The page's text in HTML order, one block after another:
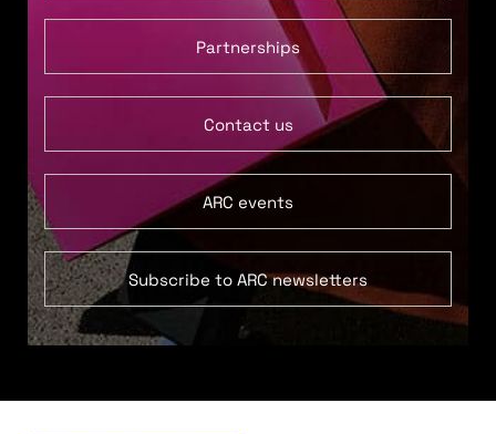
Partnerships
Contact us
ARC events
Subscribe to ARC newsletters